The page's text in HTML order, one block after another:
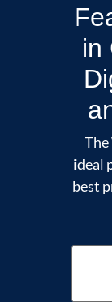
in
The
ideal
best